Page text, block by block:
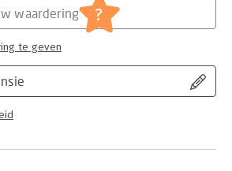
waardering ?
te geven